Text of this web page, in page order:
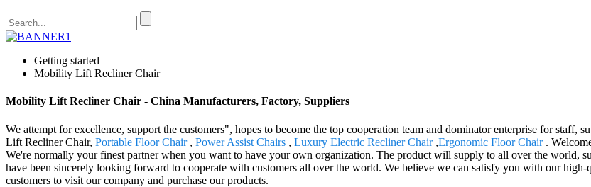
Getting started
Mobility Lift Recliner Chair
Mobility Lift Recliner Chair - China Manufacturers, Factory, Suppliers
We attempt for excellence, support the customers", hopes to become the top cooperation team and dominator enterprise for
Lift Recliner Chair, Portable Floor Chair, Power Assist Chairs , Luxury Electric Recliner Chair,Ergonomic Floor Chair.
We're normally your finest partner when you want to have your own organization. The product will supply to all over the world,
have been sincerely looking forward to cooperate with customers all over the world. We believe we can satisfy you with our
customers to visit our company and purchase our products.